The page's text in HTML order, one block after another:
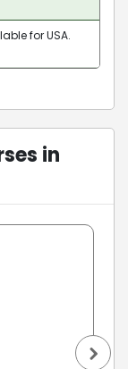
for USA.
in